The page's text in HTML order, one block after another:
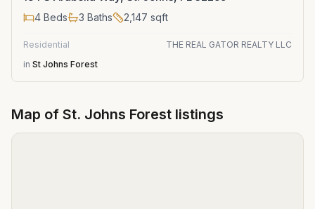
4 Beds 3 Baths 2,147 sqft
Residential
THE REAL GATOR REALTY LLC
in St Johns Forest
Map of St. Johns Forest listings